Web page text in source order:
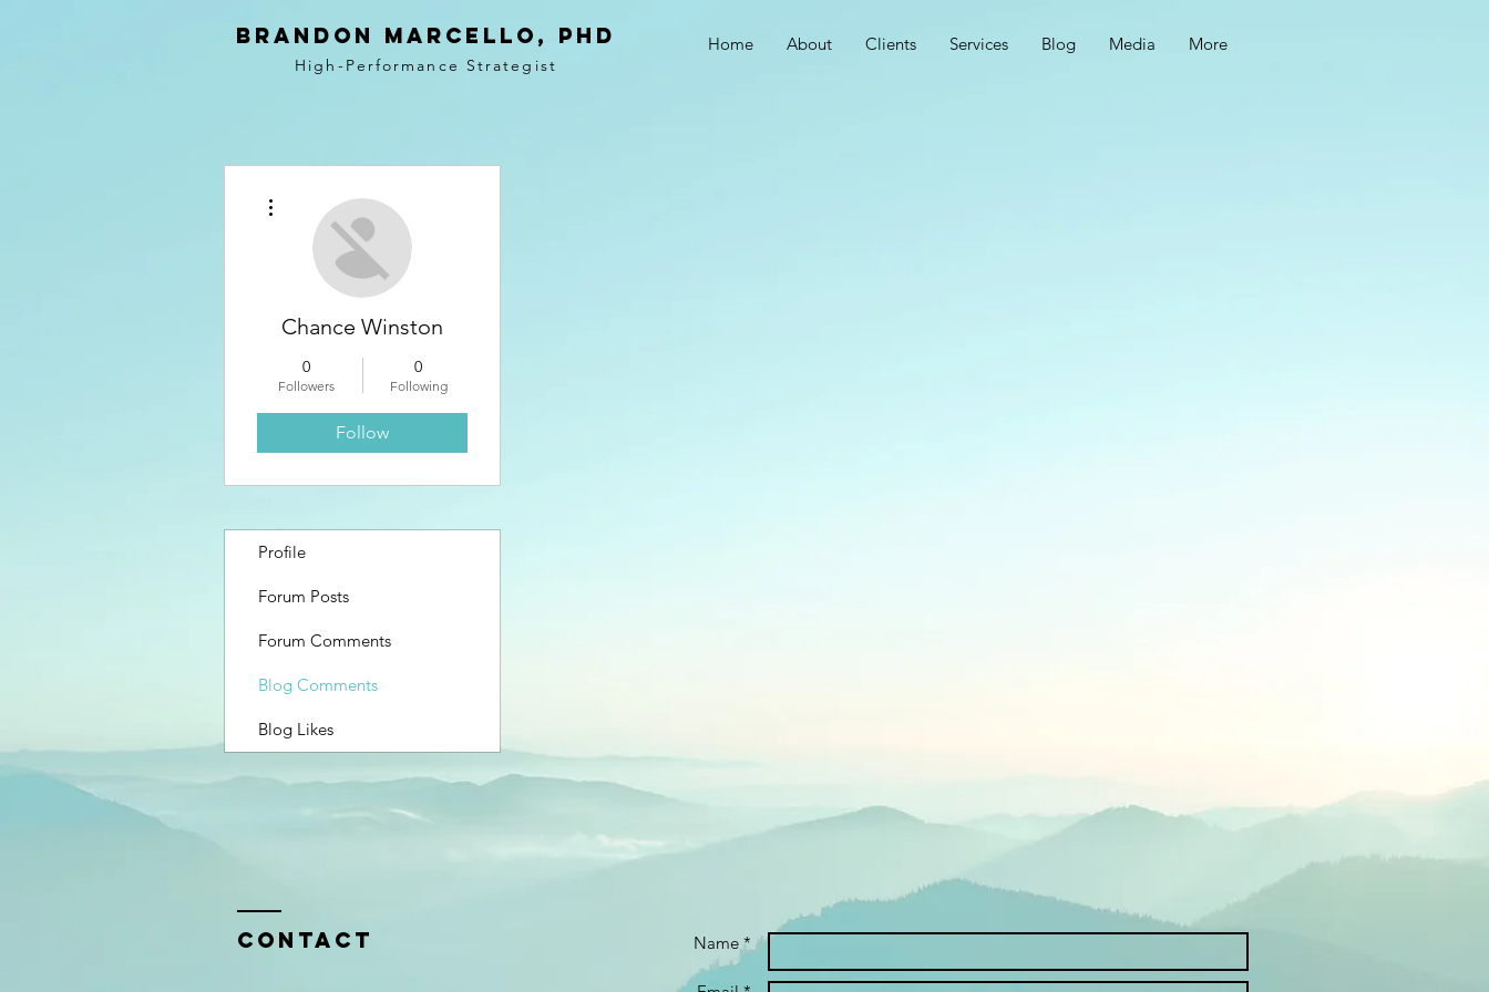
BRANDON MARCELLO, PhD
High-Performance Strategist
Home About Clients Services Blog Media More
Chance Winston
0
Followers
0
Following
Follow
Profile
Forum Posts
Forum Comments
Blog Comments
Blog Likes
Contact Name *